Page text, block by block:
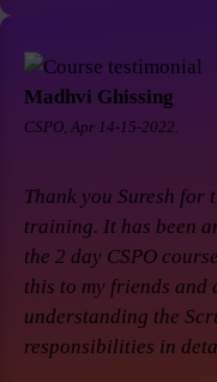
Madhvi Ghissing
CSPO, Apr 14-15-2022.
Thank you Suresh for
training. It has been
the 2 day CSPO
this to my friends and
understanding the
responsibilities in